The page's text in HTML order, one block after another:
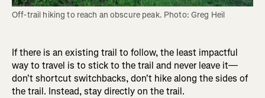
Off-trail hiking to reach an obscure peak. Photo: Greg Heil
If there is an existing trail to follow, the least impactful
way to travel is to stick to the trail and never leave it—
don't shortcut switchbacks, don't hike along the sides of
the trail. Instead, stay directly on the trail.